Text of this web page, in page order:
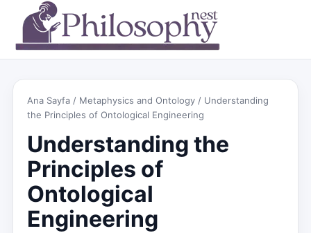
Ana Sayfa / Metaphysics and Ontology / Understanding
the Principles of Ontological Engineering
Understanding the
Principles of
Ontological
Engineering